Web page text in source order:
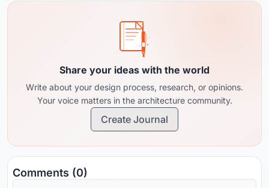
Share your ideas with the world
Write about your design process, research, or opinions.
Your voice matters in the architecture community.
Create Journal
Comments (0)